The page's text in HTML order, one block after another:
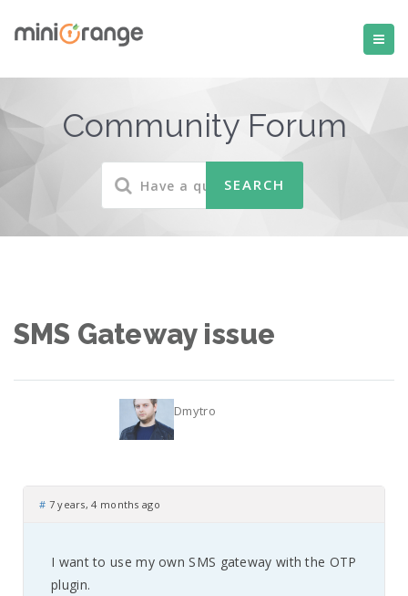
Community Forum
SMS Gateway issue
Dmytro
# 7 years, 4 months ago
I want to use my own SMS gateway with the OTP
plugin.